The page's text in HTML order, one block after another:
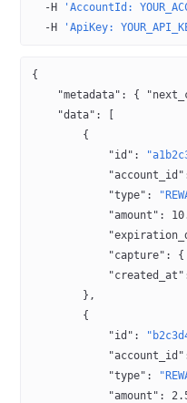
  -H
'AccountId:
  -H
'ApiKey:
{
    "metadata"
: {
    "data"
: [
        {
            "id"
:
            "account_id"
            "type"
:
            "amount"
:
            "capture"
: {
            "created_at"
        },
        {
            "id"
:
            "account_id"
            "type"
:
            "amount"
: